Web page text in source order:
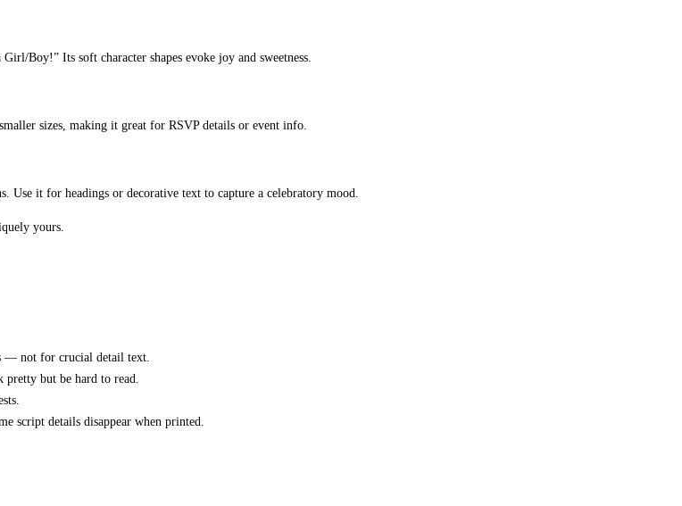
Boy!” Its soft character shapes evoke joy and sweetness.
sizes, making it great for RSVP details or event info.
it for headings or decorative text to capture a celebratory mood.
yours.
— not for crucial detail text.
but be hard to read.
script details disappear when printed.